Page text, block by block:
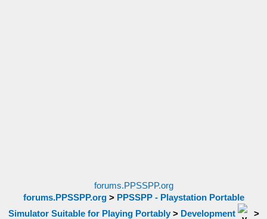
forums.PPSSPP.org
forums.PPSSPP.org> PPSSPP - Playstation Portable
Simulator Suitable for Playing Portably> Development
>